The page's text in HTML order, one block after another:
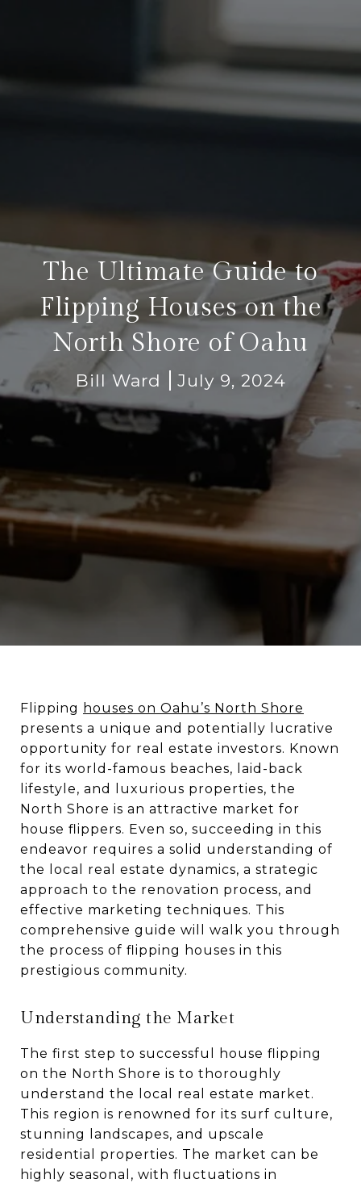
The Ultimate Guide to
Flipping Houses on the
North Shore of Oahu
Bill Ward July 9, 2024
Flipping houses on Oahu’s North Shore
presents a unique and potentially lucrative
opportunity for real estate investors. Known
for its world-famous beaches, laid-back
lifestyle, and luxurious properties, the
North Shore is an attractive market for
house flippers. Even so, succeeding in this
endeavor requires a solid understanding of
the local real estate dynamics, a strategic
approach to the renovation process, and
effective marketing techniques. This
comprehensive guide will walk you through
the process of flipping houses in this
prestigious community.
Understanding the Market
The first step to successful house flipping
on the North Shore is to thoroughly
understand the local real estate market.
This region is renowned for its surf culture,
stunning landscapes, and upscale
residential properties. The market can be
highly seasonal, with fluctuations in